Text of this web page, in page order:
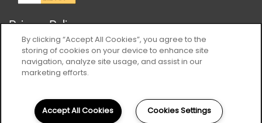
Privacy Policy
Accessibility Statement
Copyright ©2026 Elms Clarksburg Village
Equal Opportunity Housing
Handicap Friendly
By clicking “Accept All Cookies”, you agree to the
storing of cookies on your device to enhance site
navigation, analyze site usage, and assist in our
marketing efforts.
Accept All Cookies Cookies Settings